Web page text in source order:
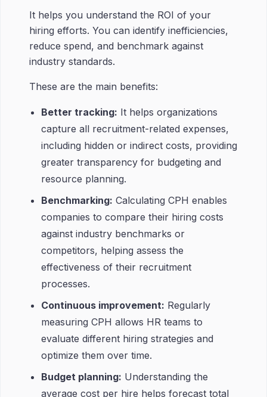
It helps you understand the ROI of your
hiring efforts. You can identify inefficiencies,
reduce spend, and benchmark against
industry standards.
These are the main benefits:
Better tracking: It helps organizations
capture all recruitment-related expenses,
including hidden or indirect costs, providing
greater transparency for budgeting and
resource planning.
Benchmarking: Calculating CPH enables
companies to compare their hiring costs
against industry benchmarks or
competitors, helping assess the
effectiveness of their recruitment
processes.
Continuous improvement: Regularly
measuring CPH allows HR teams to
evaluate different hiring strategies and
optimize them over time.
Budget planning: Understanding the
average cost per hire helps forecast total